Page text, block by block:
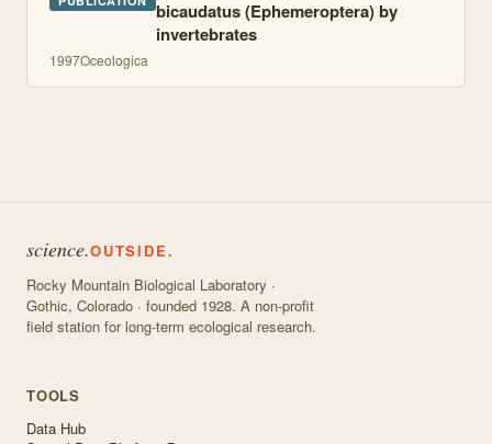
bicaudatus (Ephemeroptera) by
invertebrates
1997Oceologica
science.OUTSIDE.
Rocky Mountain Biological Laboratory ·
Gothic, Colorado · founded 1928. A non-profit
field station for long-term ecological research.
TOOLS
Data Hub